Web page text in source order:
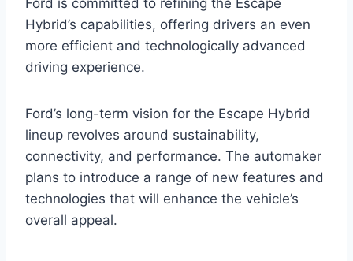
Ford is committed to refining the Escape
Hybrid’s capabilities, offering drivers an even
more efficient and technologically advanced
driving experience.
Ford’s long-term vision for the Escape Hybrid
lineup revolves around sustainability,
connectivity, and performance. The automaker
plans to introduce a range of new features and
technologies that will enhance the vehicle’s
overall appeal.